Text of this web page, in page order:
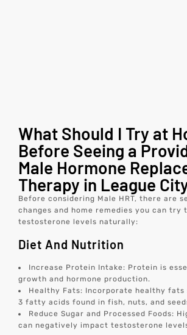
What Should I Try at
Before Seeing a
Male Hormone
Therapy in League
Before considering Male HRT, there are
changes and home remedies you can try
testosterone levels naturally:
Diet And Nutrition
Increase Protein Intake: Protein is
growth and hormone production.
Healthy Fats: Incorporate healthy fats
3 fatty acids found in fish, nuts, and
Reduce Sugar and Processed Foods:
can negatively impact testosterone